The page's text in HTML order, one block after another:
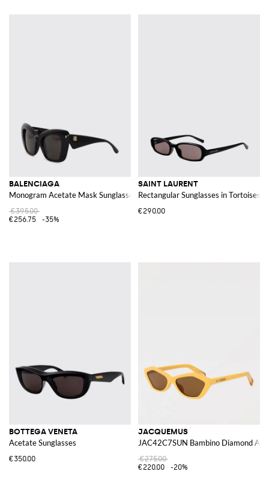
BALENCIAGA
Monogram Acetate Mask Sunglasses with Dark Lenses
€395.00
€256.75
-35%
SAINT LAURENT
Rectangular Sunglasses in
€290.00
BOTTEGA VENETA
Acetate Sunglasses
€350.00
JACQUEMUS
JAC42C7SUN Bambino Diamond
€275.00
€220.00
-20%